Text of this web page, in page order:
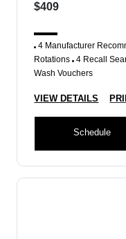
$409
4 Manufacturer
Rotations 4 Recall
Wash Vouchers
VIEW DETAILS
Schedule